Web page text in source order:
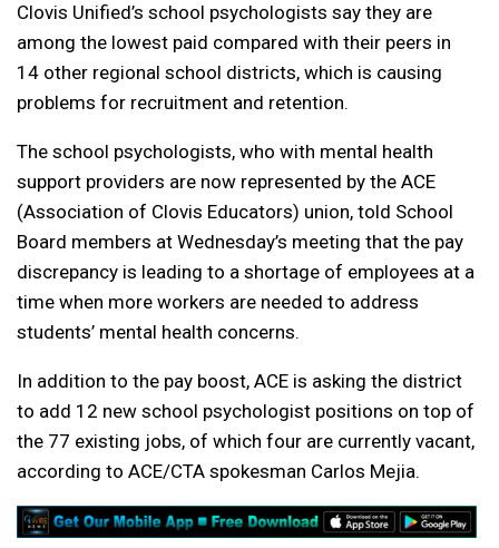
Clovis Unified’s school psychologists say they are
among the lowest paid compared with their peers in
14 other regional school districts, which is causing
problems for recruitment and retention.
The school psychologists, who with mental health
support providers are now represented by the ACE
(Association of Clovis Educators) union, told School
Board members at Wednesday’s meeting that the pay
discrepancy is leading to a shortage of employees at a
time when more workers are needed to address
students’ mental health concerns.
In addition to the pay boost, ACE is asking the district
to add 12 new school psychologist positions on top of
the 77 existing jobs, of which four are currently vacant,
according to ACE/CTA spokesman Carlos Mejia.